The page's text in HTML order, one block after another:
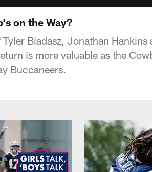
on the Way?
Biadasz, Jonathan Hankins
is more valuable as the
Buccaneers.